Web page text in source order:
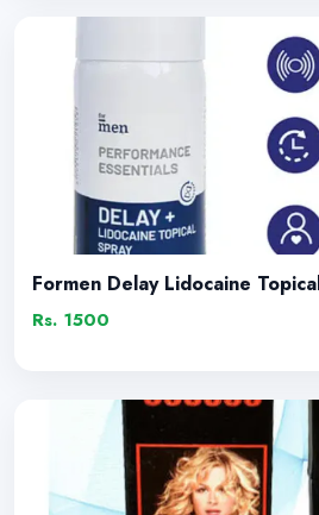
Formen Delay Lidocaine
Rs. 1500